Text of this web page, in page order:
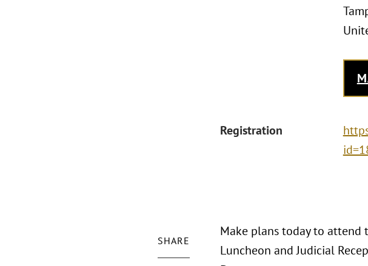
Registration
SHARE
Make plans today to attend
Luncheon and Judicial